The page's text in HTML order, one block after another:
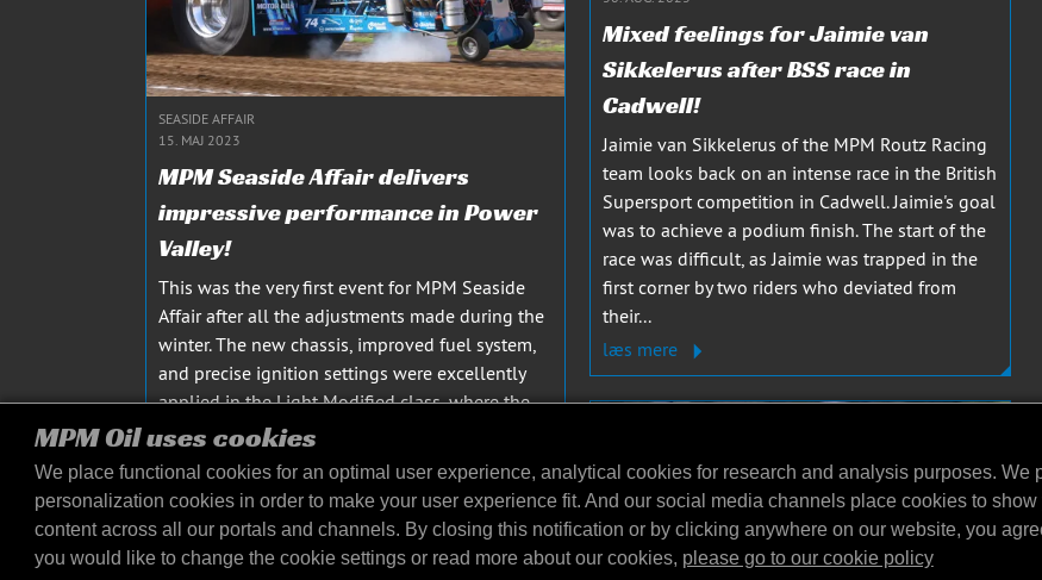
MPM Oil uses cookies
We place functional cookies for an optimal user experience, analytical cookies for research and analysis purposes. We
personalization cookies in order to make your user experience fit. And our social media channels place cookies to
content across all our portals and channels. By closing this notification or by clicking anywhere on our website, you
you would like to change the cookie settings or read more about our cookies, please go to our cookie policy
Mixed feelings for Jaimie van
Sikkelerus after BSS race in
Cadwell!
Jaimie van Sikkelerus of the MPM Routz Racing
team looks back on an intense race in the British
Supersport competition in Cadwell. Jaimie's goal
was to achieve a podium finish. The start of the
race was difficult, as Jaimie was trapped in the
first corner by two riders who deviated from
their...
læs mere
SEASIDE AFFAIR
15. MAJ 2023
MPM Seaside Affair delivers
impressive performance in Power
Valley!
This was the very first event for MPM Seaside
Affair after all the adjustments made during the
winter. The new chassis, improved fuel system,
and precise ignition settings were excellently
applied in the Light Modified class, where the
team faced difficulties last year. MPM Seaside
Affair...
læs mere